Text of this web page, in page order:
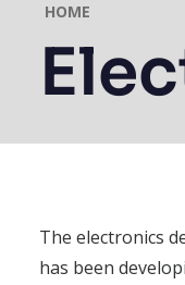
HOME
The electronics
has been